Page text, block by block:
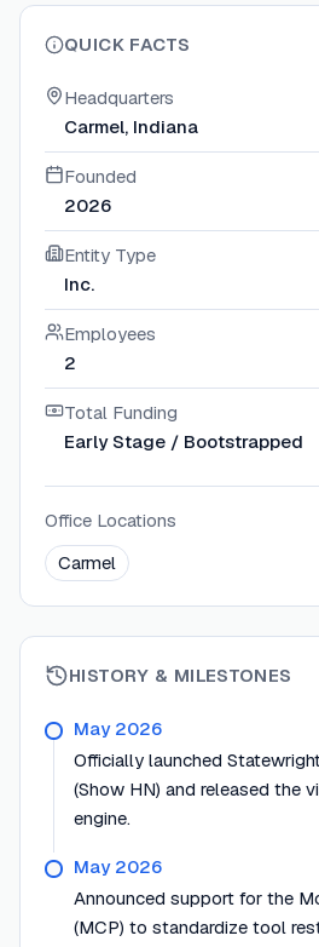
QUICK FACTS
Headquarters
Carmel, Indiana
Founded
2026
Entity Type
Inc.
Employees
2
Total Funding
Early Stage / Bootstrapped
Office Locations
Carmel
HISTORY & MILESTONES
May 2026
Officially launched
(Show HN) and released the
engine.
May 2026
Announced support for the
(MCP) to standardize tool